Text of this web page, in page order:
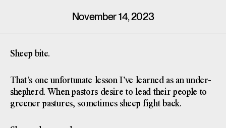
November 14, 2023
Sheep bite.
That’s one unfortunate lesson I’ve learned as an under-
shepherd. When pastors desire to lead their people to
greener pastures, sometimes sheep fight back.